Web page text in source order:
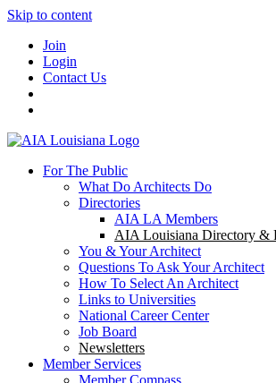
Skip to content
Join
Login
Contact Us
For The Public
What Do Architects Do
Directories
AIA LA Members
AIA Louisiana Directory &
You & Your Architect
Questions To Ask Your Architect
How To Select An Architect
Links to Universities
National Career Center
Job Board
Newsletters
Member Services
Member Compass